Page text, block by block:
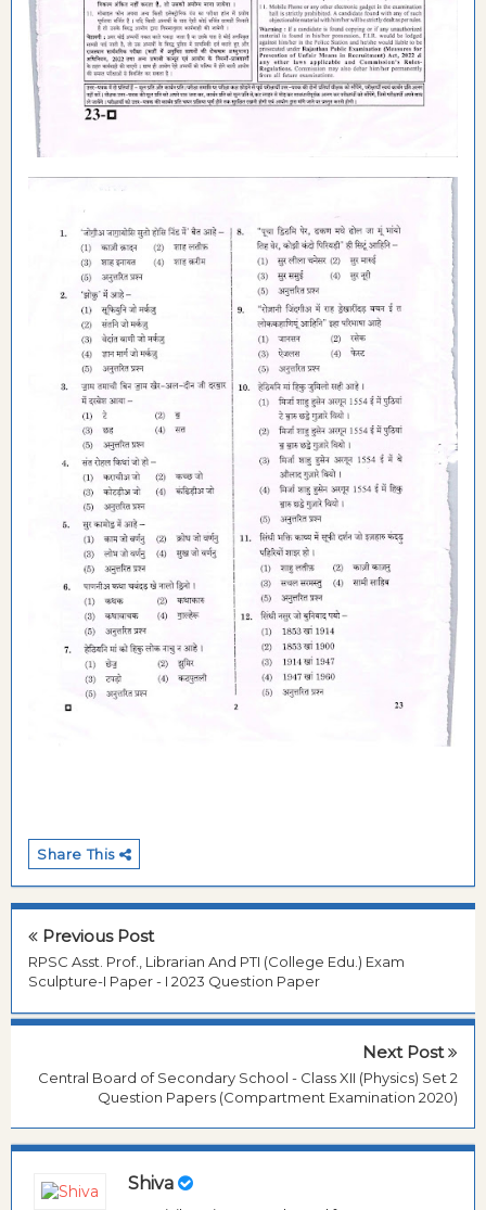
Share This
Previous Post
RPSC Asst. Prof., Librarian And PTI (College Edu.) Exam
Sculpture-I Paper - I 2023 Question Paper
Next Post
Central Board of Secondary School - Class XII (Physics) Set 2
Question Papers (Compartment Examination 2020)
Shiva